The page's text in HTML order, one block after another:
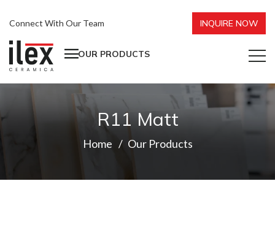
Connect With Our Team INQUIRE NOW
OUR PRODUCTS
R11 Matt
Home Our Products